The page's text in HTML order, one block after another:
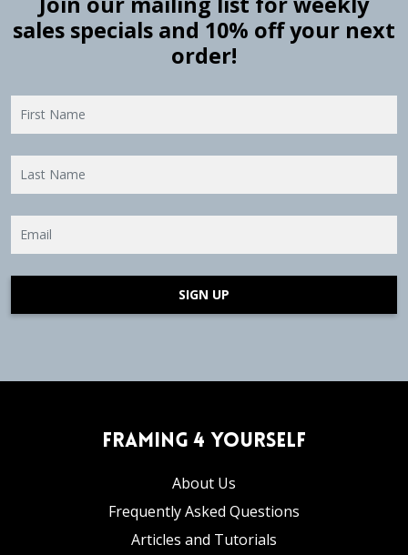
sales specials and 10% off your next
order!
SIGN UP
Framing 4 Yourself
About Us
Frequently Asked Questions
Articles and Tutorials